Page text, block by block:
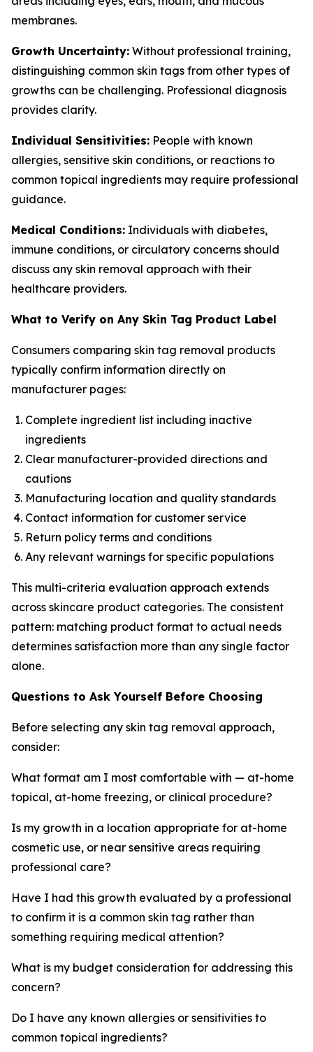
membranes.
Growth Uncertainty: Without professional training,
distinguishing common skin tags from other types of
growths can be challenging. Professional diagnosis
provides clarity.
Individual Sensitivities: People with known
allergies, sensitive skin conditions, or reactions to
common topical ingredients may require professional
guidance.
Medical Conditions: Individuals with diabetes,
immune conditions, or circulatory concerns should
discuss any skin removal approach with their
healthcare providers.
What to Verify on Any Skin Tag Product Label
Consumers comparing skin tag removal products
typically confirm information directly on
manufacturer pages:
Complete ingredient list including inactive
ingredients
Clear manufacturer-provided directions and
cautions
Manufacturing location and quality standards
Contact information for customer service
Return policy terms and conditions
Any relevant warnings for specific populations
This multi-criteria evaluation approach extends
across skincare product categories. The consistent
pattern: matching product format to actual needs
determines satisfaction more than any single factor
alone.
Questions to Ask Yourself Before Choosing
Before selecting any skin tag removal approach,
consider:
What format am I most comfortable with — at-home
topical, at-home freezing, or clinical procedure?
Is my growth in a location appropriate for at-home
cosmetic use, or near sensitive areas requiring
professional care?
Have I had this growth evaluated by a professional
to confirm it is a common skin tag rather than
something requiring medical attention?
What is my budget consideration for addressing this
concern?
Do I have any known allergies or sensitivities to
common topical ingredients?